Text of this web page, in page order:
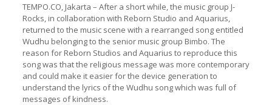
TEMPO.CO, Jakarta – After a short while, the music group J-
Rocks, in collaboration with Reborn Studio and Aquarius,
returned to the music scene with a rearranged song entitled
Wudhu belonging to the senior music group Bimbo. The
reason for Reborn Studios and Aquarius to reproduce this
song was that the religious message was more contemporary
and could make it easier for the device generation to
understand the lyrics of the Wudhu song which was full of
messages of kindness.